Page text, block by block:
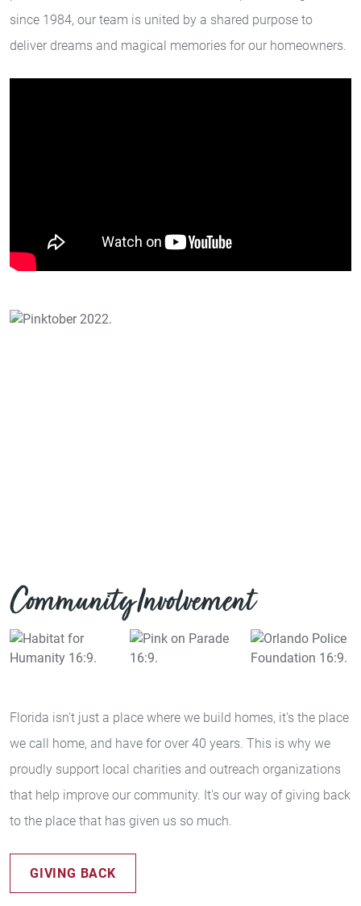
since 1984, our team is united by a shared purpose to
deliver dreams and magical memories for our homeowners.
Community Involvement
Florida isn't just a place where we build homes, it's the place
we call home, and have for over 40 years. This is why we
proudly support local charities and outreach organizations
that help improve our community. It's our way of giving back
to the place that has given us so much.
GIVING BACK